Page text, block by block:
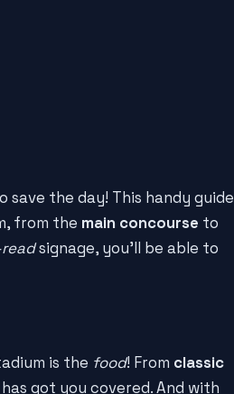
save the day! This handy guide
from the main concourse to
signage, you'll be able to
is the food! From classic
got you covered. And with